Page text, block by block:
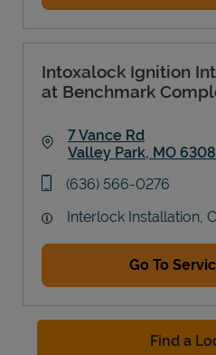
Intoxalock Ignition
at Benchmark
7 Vance Rd
Valley Park, MO
phone
(636) 566-0276
Interlock Installation,
Go To
Find a